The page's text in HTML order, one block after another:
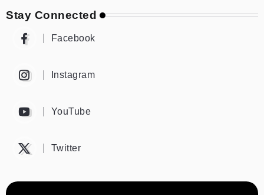
Stay Connected
Facebook
Instagram
YouTube
Twitter